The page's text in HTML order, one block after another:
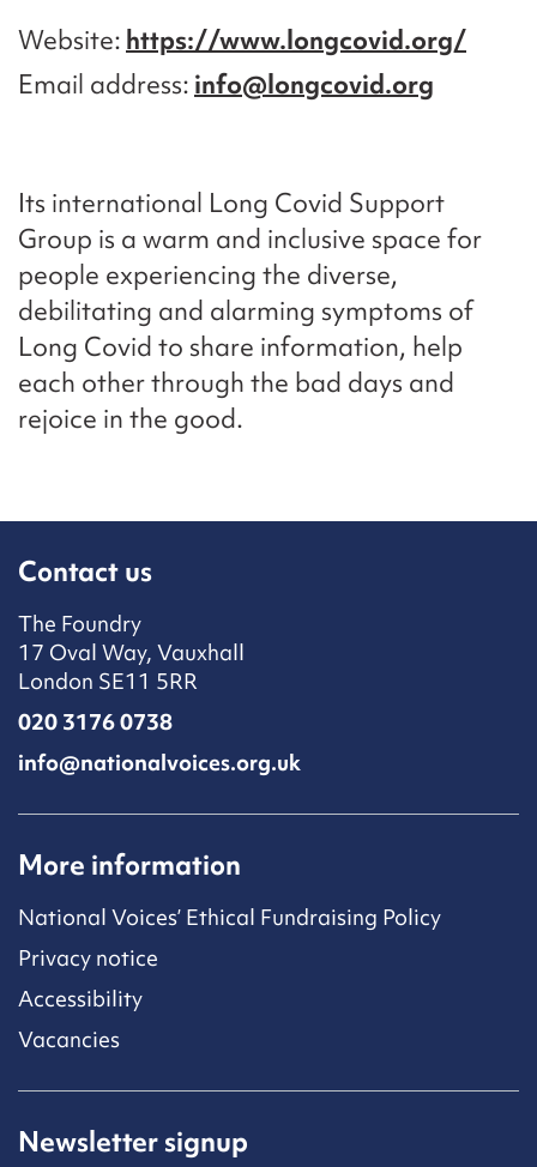
Website https://www.longcovid.org/
Email address info@longcovid.org
Its international Long Covid Support
Group is a warm and inclusive space for
people experiencing the diverse,
debilitating and alarming symptoms of
Long Covid to share information, help
each other through the bad days and
rejoice in the good.
Contact us
The Foundry
17 Oval Way, Vauxhall
London SE11 5RR
020 3176 0738
info@nationalvoices.org.uk
More information
National Voices’ Ethical Fundraising Policy
Privacy notice
Accessibility
Vacancies
Newsletter signup